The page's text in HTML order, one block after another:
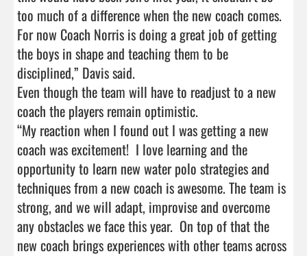
too much of a difference when the new coach comes.
For now Coach Norris is doing a great job of getting
the boys in shape and teaching them to be
disciplined,” Davis said.
Even though the team will have to readjust to a new
coach the players remain optimistic.
“My reaction when I found out I was getting a new
coach was excitement!  I love learning and the
opportunity to learn new water polo strategies and
techniques from a new coach is awesome. The team is
strong, and we will adapt, improvise and overcome
any obstacles we face this year.  On top of that the
new coach brings experiences with other teams across